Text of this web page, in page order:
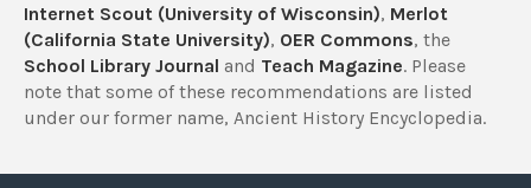
Internet Scout (University of Wisconsin), Merlot
(California State University), OER Commons, the
School Library Journal and Teach Magazine. Please
note that some of these recommendations are listed
under our former name, Ancient History Encyclopedia.